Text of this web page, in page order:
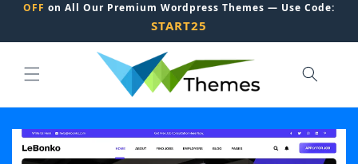
OFF on All Our Premium Wordpress Themes — Use Code:
START25